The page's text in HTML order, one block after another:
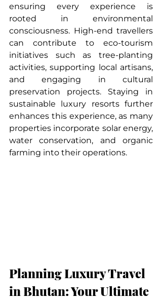
ensuring every experience is
rooted in environmental
consciousness. High-end travellers
can contribute to eco-tourism
initiatives such as tree-planting
activities, supporting local artisans,
and engaging in cultural
preservation projects. Staying in
sustainable luxury resorts further
enhances this experience, as many
properties incorporate solar energy,
water conservation, and organic
farming into their operations.
Planning Luxury Travel
in Bhutan: Your Ultimate